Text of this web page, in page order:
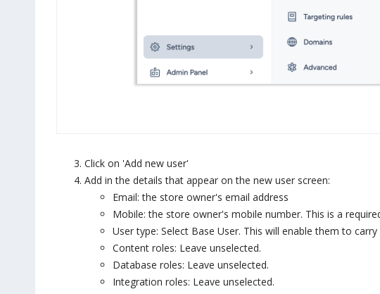
Click on 'Add new user'
Add in the details that appear on the new user screen:
Email: the store owner's email address
Mobile: the store owner's mobile number. This is a
User type: Select Base User. This will enable them to
Content roles: Leave unselected.
Database roles: Leave unselected.
Integration roles: Leave unselected.